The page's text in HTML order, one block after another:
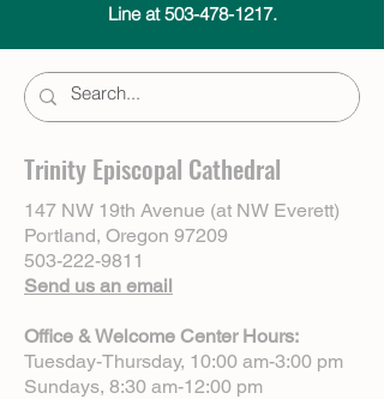
Line at 503-478-1217.
Trinity Episcopal Cathedral
147 NW 19th Avenue (at NW Everett)
Portland, Oregon 97209
503-222-9811
Send us an email
Office & Welcome Center Hours:
Tuesday-Thursday, 10:00 am-3:00 pm
Sundays, 8:30 am-12:00 pm